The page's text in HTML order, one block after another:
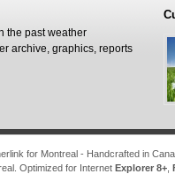
the past weather
archive, graphics, reports
for Montreal - Handcrafted in
Optimized for Internet Explorer 8+,